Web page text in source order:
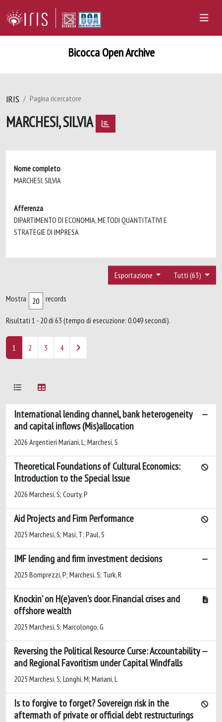
Bicocca Open Archive
IRIS Pagina ricercatore
MARCHESI, SILVIA
Nome completo
MARCHESI, SILVIA
Afferenza
DIPARTIMENTO DI ECONOMIA, METODI QUANTITATIVI E
STRATEGIE DI IMPRESA
Tutti (63)
Esportazione
Mostra records
Risultati 1 - 20 di 63 (tempo di esecuzione: 0.049 secondi).
1 2 3 4
International lending channel, bank heterogeneity
and capital inflows (Mis)allocation
2026 Argentieri Mariani, L; Marchesi, S
Theoretical Foundations of Cultural Economics:
Introduction to the Special Issue
2026 Marchesi, S; Courty, P
Aid Projects and Firm Performance
2025 Marchesi, S; Masi, T; Paul, S
IMF lending and firm investment decisions
2025 Bomprezzi, P; Marchesi, S; Turk, R
Knockin’ on H(e)aven’s door. Financial crises and
offshore wealth
2025 Marchesi, S; Marcolongo, G
Reversing the Political Resource Curse: Accountability
and Regional Favoritism under Capital Windfalls
2025 Marchesi, S; Longhi, M; Mariani, L
Is to forgive to forget? Sovereign risk in the
aftermath of private or official debt restructurings